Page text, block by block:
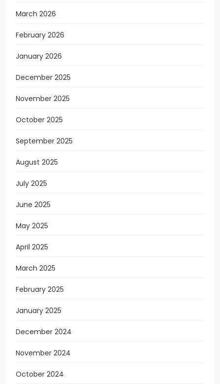
March 2026
February 2026
January 2026
December 2025
November 2025
October 2025
September 2025
August 2025
July 2025
June 2025
May 2025
April 2025
March 2025
February 2025
January 2025
December 2024
November 2024
October 2024